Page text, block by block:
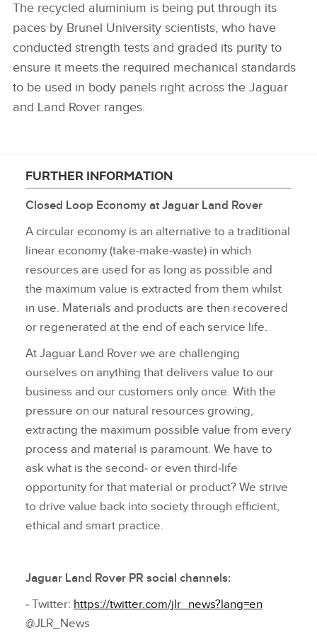
The recycled aluminium is being put through its
paces by Brunel University scientists, who have
conducted strength tests and graded its purity to
ensure it meets the required mechanical standards
to be used in body panels right across the Jaguar
and Land Rover ranges.
FURTHER INFORMATION
Closed Loop Economy at Jaguar Land Rover
A circular economy is an alternative to a traditional
linear economy (take‑make‑waste) in which
resources are used for as long as possible and
the maximum value is extracted from them whilst
in use. Materials and products are then recovered
or regenerated at the end of each service life.
At Jaguar Land Rover we are challenging
ourselves on anything that delivers value to our
business and our customers only once. With the
pressure on our natural resources growing,
extracting the maximum possible value from every
process and material is paramount. We have to
ask what is the second‑ or even third‑life
opportunity for that material or product? We strive
to drive value back into society through efficient,
ethical and smart practice.
Jaguar Land Rover PR social channels:
‑ Twitter: https://twitter.com/jlr_news?lang=en
@JLR_News